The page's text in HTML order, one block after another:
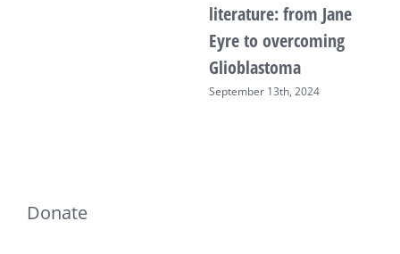
literature: from Jane
Eyre to overcoming
Glioblastoma
September 13th, 2024
Donate